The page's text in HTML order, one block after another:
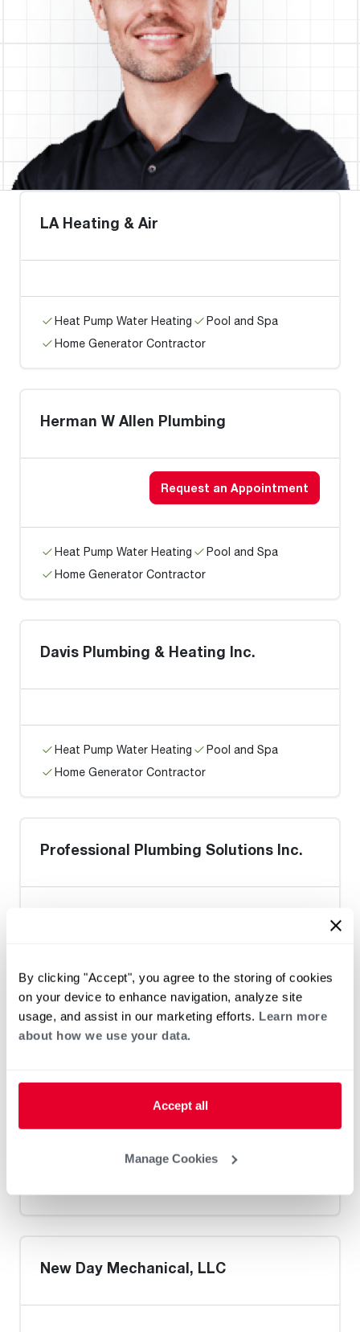
By clicking "Accept", you agree to the storing of cookies
on your device to enhance navigation, analyze site
usage, and assist in our marketing efforts. Learn more
about how we use your data.
Accept all
Manage Cookies
LA Heating & Air
Heat Pump Water Heating
Pool and Spa
Home Generator Contractor
Herman W Allen Plumbing
Request an Appointment
Heat Pump Water Heating
Pool and Spa
Home Generator Contractor
Davis Plumbing & Heating Inc.
Heat Pump Water Heating
Pool and Spa
Home Generator Contractor
Professional Plumbing Solutions Inc.
Home Generator Contractor
Walker's Heating & Air Conditioning
Heat Pump Water Heating
Pool and Spa
New Day Mechanical, LLC